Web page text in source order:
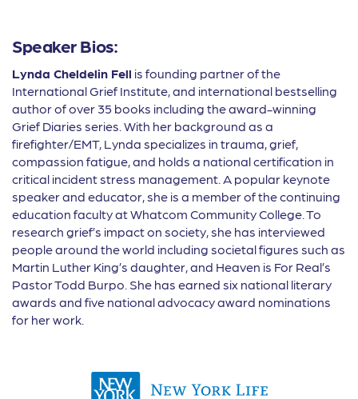
Speaker Bios:
Lynda Cheldelin Fell is founding partner of the
International Grief Institute, and international bestselling
author of over 35 books including the award-winning
Grief Diaries series. With her background as a
firefighter/EMT, Lynda specializes in trauma, grief,
compassion fatigue, and holds a national certification in
critical incident stress management. A popular keynote
speaker and educator, she is a member of the continuing
education faculty at Whatcom Community College. To
research grief’s impact on society, she has interviewed
people around the world including societal figures such as
Martin Luther King’s daughter, and Heaven is For Real’s
Pastor Todd Burpo. She has earned six national literary
awards and five national advocacy award nominations
for her work.